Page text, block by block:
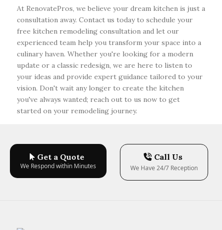
At RenovatePros, we believe your dream kitchen is just a
consultation away. Contact us today to schedule your
free kitchen remodeling consultation and let our
experienced team help you transform your space into a
culinary haven. Whether you're looking for a modern
update or a classic redesign, we are here to listen to
your ideas and provide expert guidance tailored to your
vision. Don't wait any longer to create the kitchen
you've always wanted; reach out to us now to get
started on your remodeling journey.
Get a Quote
We Respond within Minutes
Call Us
We Have 24/7 Reception